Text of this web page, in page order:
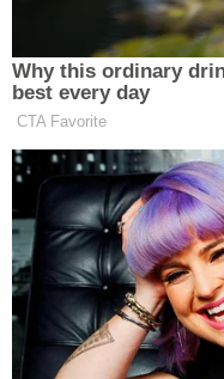
I only have a
Baer added on
original evidence,
convict."
Baer also said on
there was an
called "Fourth Man"
Baer's allegations
because Redmond,